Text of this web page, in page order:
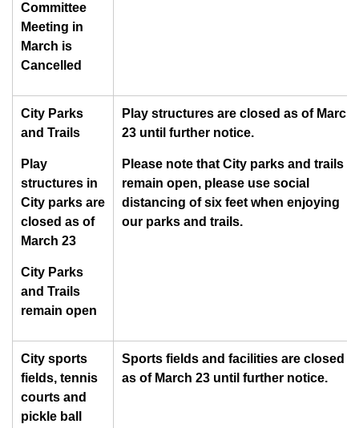
Committee
Meeting in
March is
Cancelled
City Parks
and Trails
Play
structures in
City parks are
closed as of
March 23
City Parks
and Trails
remain open
Play structures are closed as of March
23 until further notice.
Please note that City parks and trails
remain open, please use social
distancing of six feet when enjoying
our parks and trails.
City sports
fields, tennis
courts and
pickle ball
Sports fields and facilities are closed
as of March 23 until further notice.